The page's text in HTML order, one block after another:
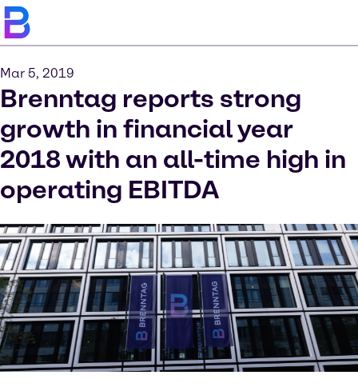
Mar 5, 2019
Brenntag reports strong
growth in financial year
2018 with an all-time high in
operating EBITDA